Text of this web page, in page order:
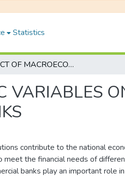
Statistics
IMPACT OF MACROECONOMIC VARIABLES ON THE STOCK PRICE OF NEPALESE COMMERCIAL BANKS
VARIABLES
contribute to the national
meet the financial needs of
banks play an important role